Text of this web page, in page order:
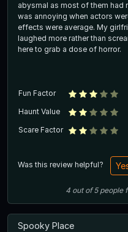
abysmal as most of them had
was annoying when actors
effects were average. My
laughed more rather than
here to grab a dose of horror.
Fun Factor
Haunt Value
Scare Factor
Was this review helpful?
4out of5 people
Spooky Place